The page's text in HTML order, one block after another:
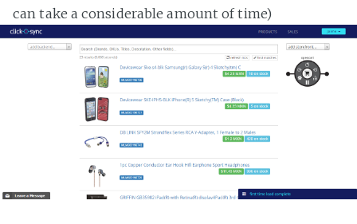
can take a considerable amount of time)